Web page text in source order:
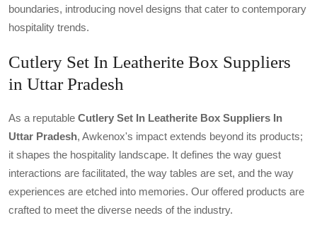
boundaries, introducing novel designs that cater to contemporary
hospitality trends.
Cutlery Set In Leatherite Box Suppliers
in Uttar Pradesh
As a reputable Cutlery Set In Leatherite Box Suppliers In
Uttar Pradesh, Awkenox's impact extends beyond its products;
it shapes the hospitality landscape. It defines the way guest
interactions are facilitated, the way tables are set, and the way
experiences are etched into memories. Our offered products are
crafted to meet the diverse needs of the industry.